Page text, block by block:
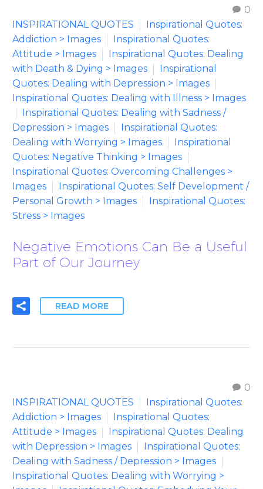
0
INSPIRATIONAL QUOTES
Inspirational Quotes:
Addiction > Images
Inspirational Quotes:
Attitude > Images
Inspirational Quotes: Dealing
with Death & Dying > Images
Inspirational
Quotes: Dealing with Depression > Images
Inspirational Quotes: Dealing with Illness > Images
Inspirational Quotes: Dealing with Sadness /
Depression > Images
Inspirational Quotes:
Dealing with Worrying > Images
Inspirational
Quotes: Negative Thinking > Images
Inspirational Quotes: Overcoming Challenges >
Images
Inspirational Quotes: Self Development /
Personal Growth > Images
Inspirational Quotes:
Stress > Images
Negative Emotions Can Be a Useful
Part of Our Journey
READ MORE
0
INSPIRATIONAL QUOTES
Inspirational Quotes:
Addiction > Images
Inspirational Quotes:
Attitude > Images
Inspirational Quotes: Dealing
with Depression > Images
Inspirational Quotes:
Dealing with Sadness / Depression > Images
Inspirational Quotes: Dealing with Worrying >